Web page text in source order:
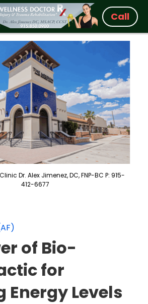
Call
Dr. Alex Jimenez, DC, FNP-BC P: 915-
412-6677
of Bio-
for
Energy Levels